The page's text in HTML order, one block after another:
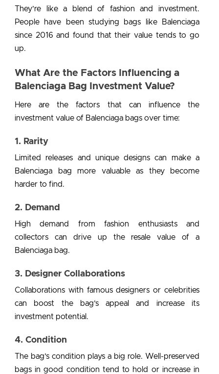
They’re like a blend of fashion and investment.
People have been studying bags like Balenciaga
since 2016 and found that their value tends to go
up.
What Are the Factors Influencing a
Balenciaga Bag Investment Value?
Here are the factors that can influence the
investment value of Balenciaga bags over time:
1. Rarity
Limited releases and unique designs can make a
Balenciaga bag more valuable as they become
harder to find.
2. Demand
High demand from fashion enthusiasts and
collectors can drive up the resale value of a
Balenciaga bag.
3. Designer Collaborations
Collaborations with famous designers or celebrities
can boost the bag’s appeal and increase its
investment potential.
4. Condition
The bag’s condition plays a big role. Well-preserved
bags in good condition tend to hold or increase in